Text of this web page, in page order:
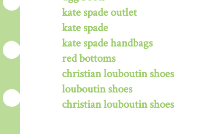
kate spade outlet
kate spade
kate spade handbags
red bottoms
christian louboutin shoes
louboutin shoes
christian louboutin shoes